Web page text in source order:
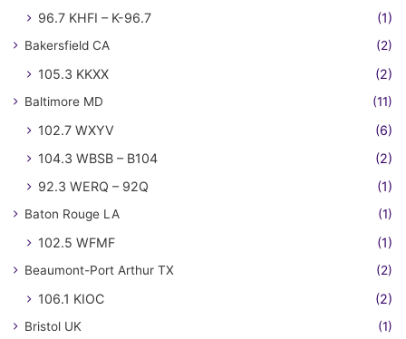
96.7 KHFI – K-96.7
(1)
Bakersfield CA (2)
105.3 KKXX (2)
Baltimore MD (11)
102.7 WXYV
(6)
104.3 WBSB – B104
(2)
92.3 WERQ – 92Q
(1)
Baton Rouge LA (1)
102.5 WFMF (1)
Beaumont-Port Arthur TX (2)
106.1 KIOC (2)
Bristol UK (1)